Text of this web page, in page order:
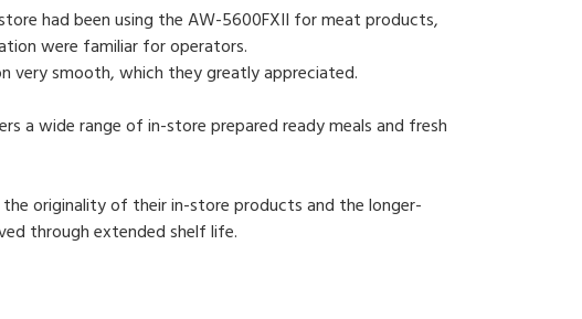
had been using the AW-5600FXII for meat products,
were familiar for operators.
very smooth, which they greatly appreciated.
a wide range of in-store prepared ready meals and fresh
originality of their in-store products and the longer-
through extended shelf life.